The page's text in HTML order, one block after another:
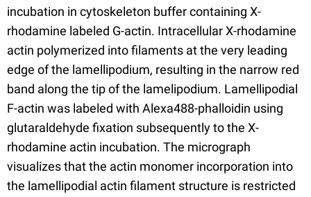
incubation in cytoskeleton buffer containing X-
rhodamine labeled G-actin. Intracellular X-rhodamine
actin polymerized into filaments at the very leading
edge of the lamellipodium, resulting in the narrow red
band along the tip of the lamelipodium. Lamellipodial
F-actin was labeled with Alexa488-phalloidin using
glutaraldehyde fixation subsequently to the X-
rhodamine actin incubation. The micrograph
visualizes that the actin monomer incorporation into
the lamellipodial actin filament structure is restricted